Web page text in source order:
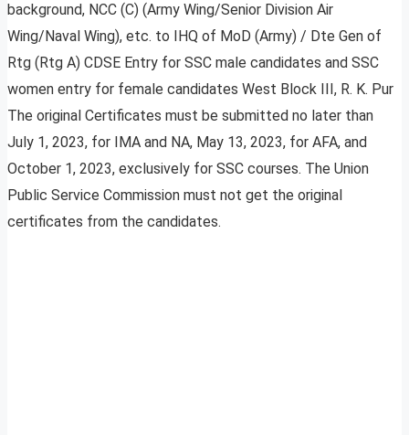
background, NCC (C) (Army Wing/Senior Division Air
Wing/Naval Wing), etc. to IHQ of MoD (Army) / Dte Gen of
Rtg (Rtg A) CDSE Entry for SSC male candidates and SSC
women entry for female candidates West Block III, R. K. Pur
The original Certificates must be submitted no later than
July 1, 2023, for IMA and NA, May 13, 2023, for AFA, and
October 1, 2023, exclusively for SSC courses. The Union
Public Service Commission must not get the original
certificates from the candidates.